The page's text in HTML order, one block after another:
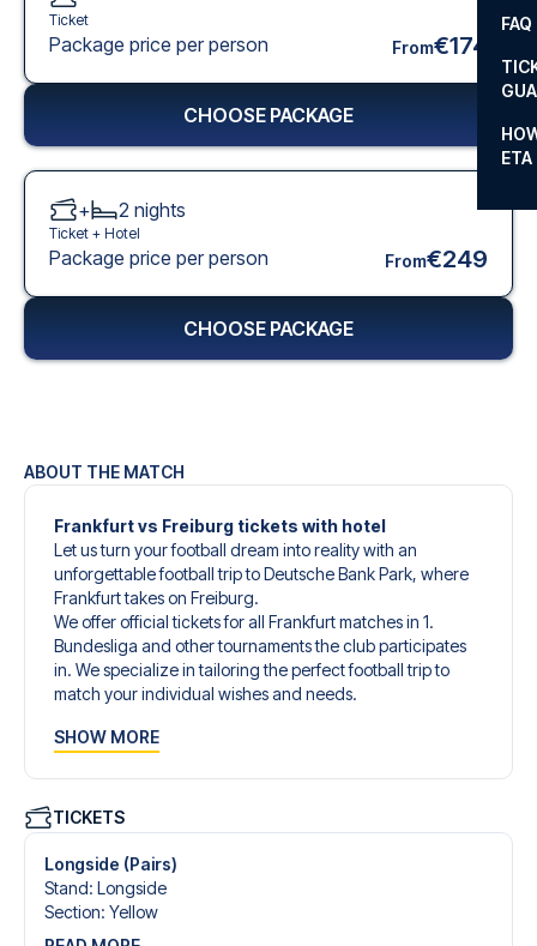
FAQ
ETA
ABOUT THE MATCH
Frankfurt vs Freiburg tickets with hotel
Let us turn your football dream into reality with an
unforgettable football trip to Deutsche Bank Park, where
Frankfurt takes on Freiburg.
We offer official tickets for all Frankfurt matches in 1.
Bundesliga and other tournaments the club participates
in. We specialize in tailoring the perfect football trip to
match your individual wishes and needs.
give you an unforgettable experience. You can create
tickets, handpicked hotels for every taste and budget.
When selecting your ticket type, you’ll see which section
you’ll be seated in, and what’s included in the ticket if it’s a
hospitality ticket. A hospitality ticket includes more than
just the match ticket - such as lounge access and/or food
SHOW MORE
TICKETS
Longside (Pairs)
Stand: Longside
Section: Yellow
Ticket
Package price per person From€174
CHOOSE PACKAGE
+ 2 nights
Ticket + Hotel
Package price per person From€249
CHOOSE PACKAGE